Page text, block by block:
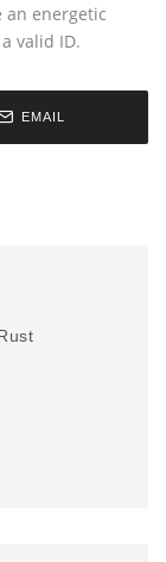
an energetic
valid ID.
EMAIL